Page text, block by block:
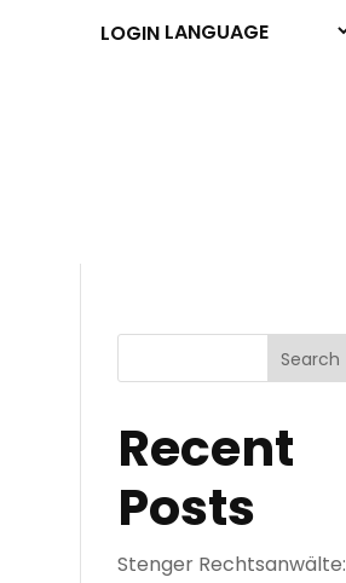
LOGIN
Search
Recent
Posts
Stenger Rechtsanwälte: